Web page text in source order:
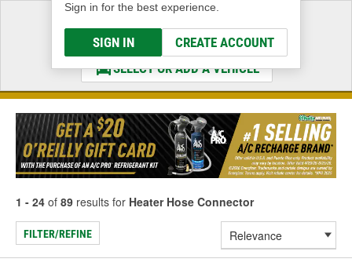
Sign in for the best experience.
SIGN IN CREATE ACCOUNT
Select a Vehicle
& Find the Parts That Fit
SELECT OR ADD A VEHICLE
1 - 24 of 89 results for Heater Hose Connector
FILTER/REFINE